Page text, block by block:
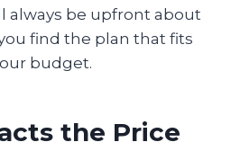
always be upfront about
find the plan that fits
budget.
the Price